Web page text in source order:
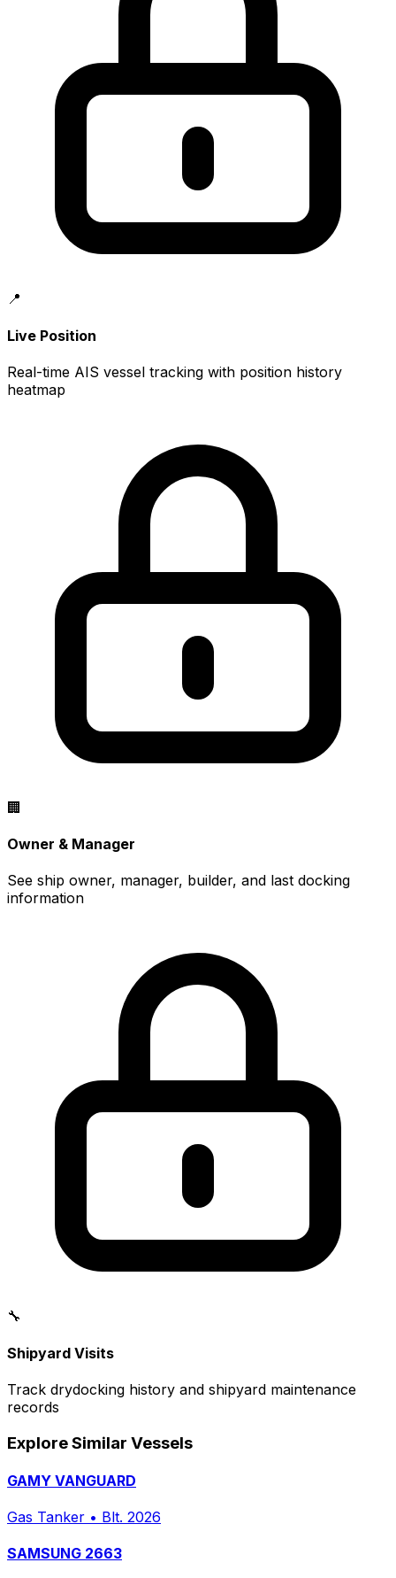
📍
Live Position
Real-time AIS vessel tracking with position history
heatmap
🏢
Owner & Manager
See ship owner, manager, builder, and last docking
information
🔧
Shipyard Visits
Track drydocking history and shipyard maintenance
records
Explore Similar Vessels
GAMY VANGUARD
Gas Tanker • Blt. 2026
SAMSUNG 2663